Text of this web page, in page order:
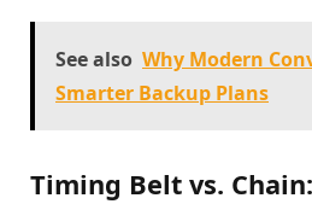
See also Why Modern
Smarter Backup Plans
Timing Belt vs.